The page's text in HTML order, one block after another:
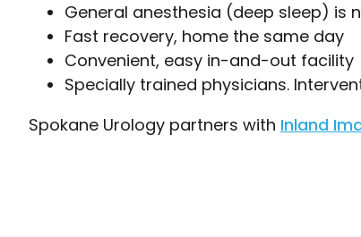
General anesthesia (deep sleep) is
Fast recovery, home the same day
Convenient, easy in-and-out facility
Specially trained physicians.
Spokane Urology partners with Inland